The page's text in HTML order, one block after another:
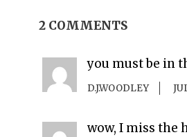
2 COMMENTS
you must be in
D.J.WOODLEY
wow, I miss the